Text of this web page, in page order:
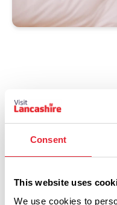
Consent
This website uses
We use cookies to
BUSINESS